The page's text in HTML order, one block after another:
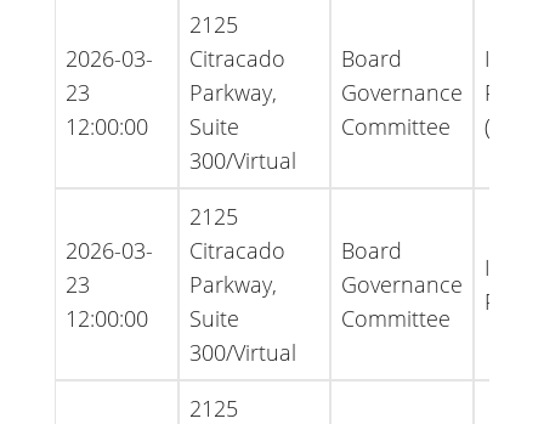
2026-03-
23
12:00:00
2125
Citracado
Parkway,
Suite
300/Virtual
Board
Governance
Committee
2026-03-
23
12:00:00
2125
Citracado
Parkway,
Suite
300/Virtual
Board
Governance
Committee
2125